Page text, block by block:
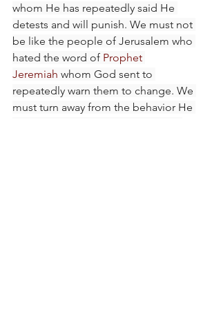
whom He has repeatedly said He
detests and will punish. We must not
be like the people of Jerusalem who
hated the word of Prophet
Jeremiah whom God sent to
repeatedly warn them to change. We
must turn away from the behavior He